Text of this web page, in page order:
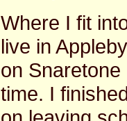
Where I fit
live in
on
time. I